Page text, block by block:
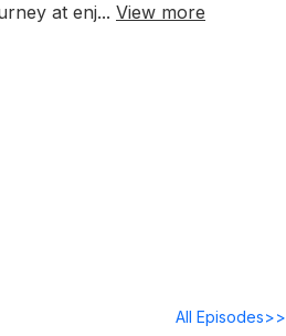
at enj... View more
All Episodes>>